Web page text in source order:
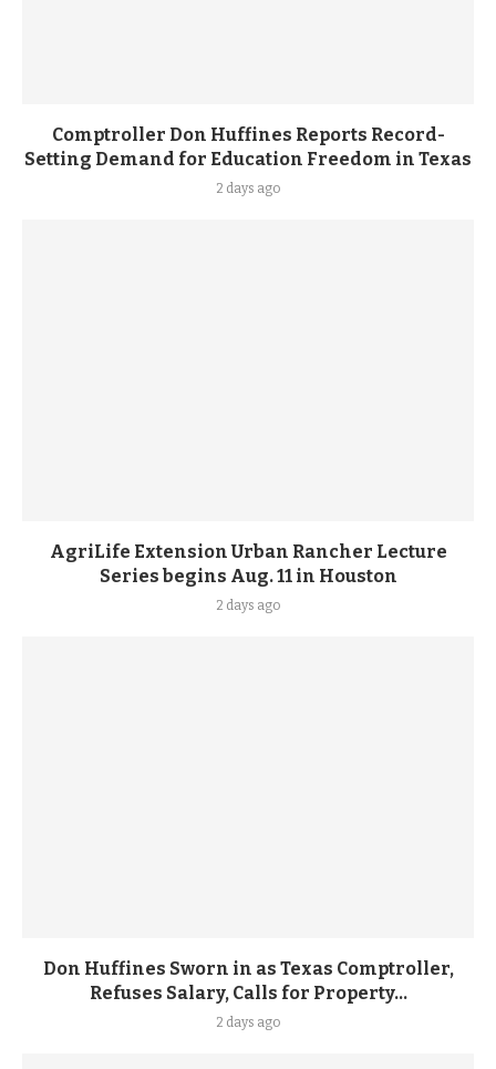
Comptroller Don Huffines Reports Record-
Setting Demand for Education Freedom in Texas
2 days ago
AgriLife Extension Urban Rancher Lecture
Series begins Aug. 11 in Houston
2 days ago
Don Huffines Sworn in as Texas Comptroller,
Refuses Salary, Calls for Property...
2 days ago